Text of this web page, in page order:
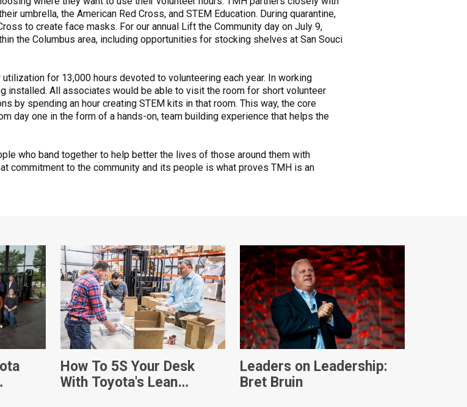
umbrella, the American Red Cross, and STEM Education. During quarantine,
to create face masks. For our annual Lift the Community day on July 9,
the Columbus area, including opportunities for stocking shelves at San Souci
for 13,000 hours devoted to volunteering each year. In working
installed. All associates would be able to visit the room for short volunteer
by spending an hour creating STEM kits in that room. This way, the core
day one in the form of a hands-on, team building experience that helps the
who band together to help better the lives of those around them with
commitment to the community and its people is what proves TMH is an
How To 5S Your Desk
With Toyota's Lean
Leaders on Leadership:
Bret Bruin